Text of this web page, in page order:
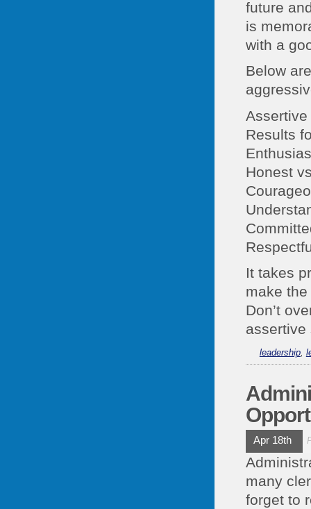
future
is
with a
Below
Results
Honest
It takes
make
Don’t
assertive
leadership,
Apr 18th
many
forget to